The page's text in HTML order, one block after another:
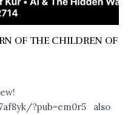
OF THE CHILDREN OF
?pub=em0r5 also